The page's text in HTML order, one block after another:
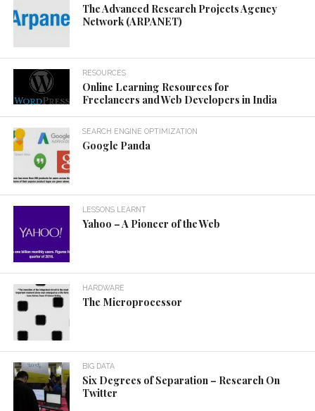
The Advanced Research Projects Agency
Network (ARPANET)
RESOURCES
Online Learning Resources for
Freelancers and Web Developers in India
SEARCH ENGINE OPTIMIZATION
Google Panda
LESSONS LEARNT
Yahoo – A Pioneer of the Web
HARDWARE
The Microprocessor
BIG DATA
Six Degrees of Separation – Research On
Twitter